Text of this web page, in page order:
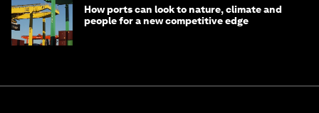
How ports can look to nature, climate and
people for a new competitive edge